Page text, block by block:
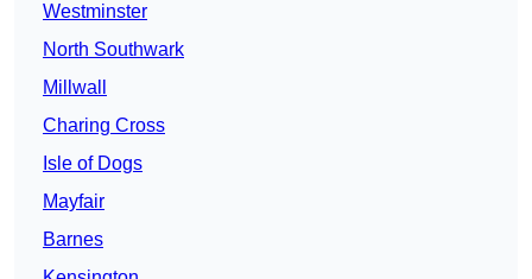
Westminster
North Southwark
Millwall
Charing Cross
Isle of Dogs
Mayfair
Barnes